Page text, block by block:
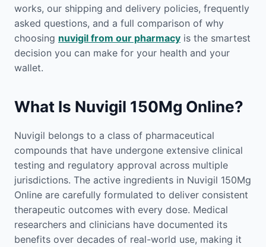
works, our shipping and delivery policies, frequently
asked questions, and a full comparison of why
choosing nuvigil from our pharmacy is the smartest
decision you can make for your health and your
wallet.
What Is Nuvigil 150Mg Online?
Nuvigil belongs to a class of pharmaceutical
compounds that have undergone extensive clinical
testing and regulatory approval across multiple
jurisdictions. The active ingredients in Nuvigil 150Mg
Online are carefully formulated to deliver consistent
therapeutic outcomes with every dose. Medical
researchers and clinicians have documented its
benefits over decades of real-world use, making it